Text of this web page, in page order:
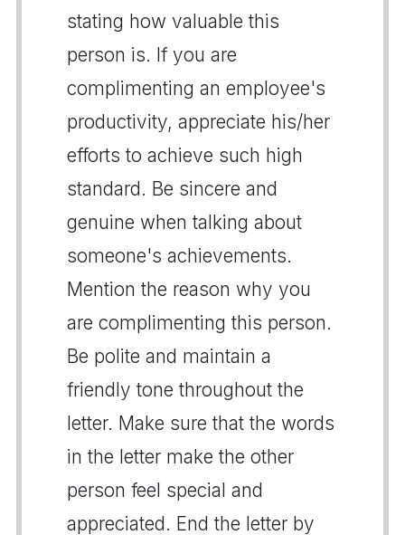
stating how valuable this
person is. If you are
complimenting an employee's
productivity, appreciate his/her
efforts to achieve such high
standard. Be sincere and
genuine when talking about
someone's achievements.
Mention the reason why you
are complimenting this person.
Be polite and maintain a
friendly tone throughout the
letter. Make sure that the words
in the letter make the other
person feel special and
appreciated. End the letter by